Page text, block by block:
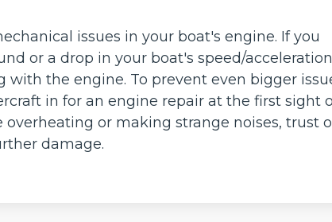
issues in your boat's engine. If you
or a drop in your boat's speed/
the engine. To prevent even bigger
in for an engine repair at the first sight
or making strange noises, trust
damage.